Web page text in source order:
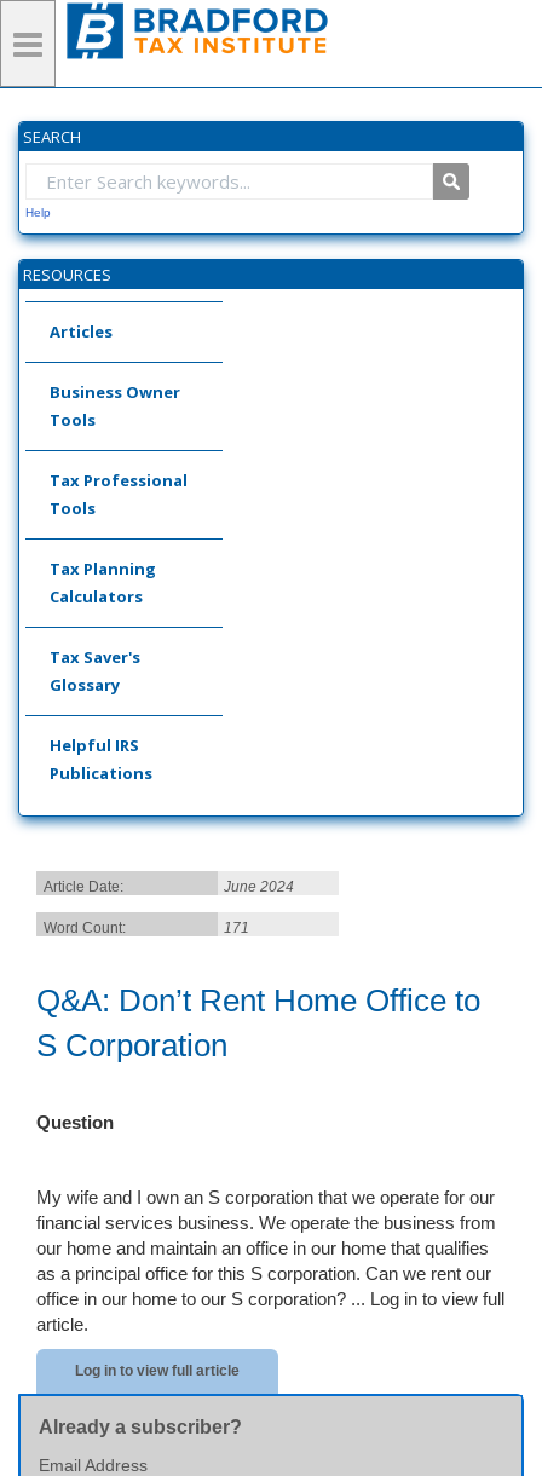
SEARCH
Help
RESOURCES
Articles
Business Owner
Tools
Tax Professional
Tools
Tax Planning
Calculators
Tax Saver's
Glossary
Helpful IRS
Publications
Article Date: June 2024
Word Count: 171
Q&A: Don’t Rent Home Office to
S Corporation
Question
My wife and I own an S corporation that we operate for our
financial services business. We operate the business from
our home and maintain an office in our home that qualifies
as a principal office for this S corporation. Can we rent our
office in our home to our S corporation? ... Log in to view full
article.
Log in to view full article
Already a subscriber?
Email Address